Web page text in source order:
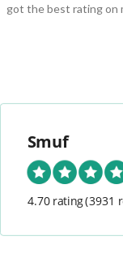
got the best rating on
Smuf
4.70 rating(3931